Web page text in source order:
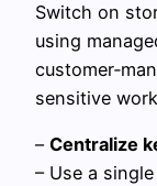
Switch on
using
sensitive
– Centralize
– Use a